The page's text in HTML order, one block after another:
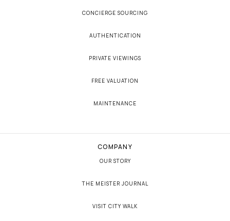
CONCIERGE SOURCING
AUTHENTICATION
PRIVATE VIEWINGS
FREE VALUATION
MAINTENANCE
COMPANY
OUR STORY
THE MEISTER JOURNAL
VISIT CITY WALK